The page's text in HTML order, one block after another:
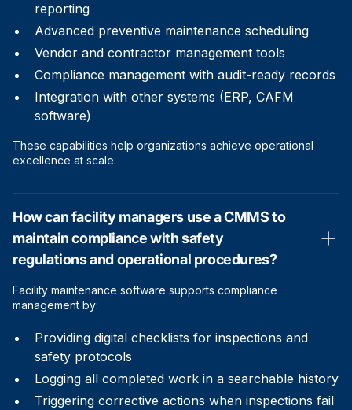
reporting
Advanced preventive maintenance scheduling
Vendor and contractor management tools
Compliance management with audit-ready records
Integration with other systems (ERP, CAFM
software)
These capabilities help organizations achieve operational
excellence at scale.
How can facility managers use a CMMS to
maintain compliance with safety
regulations and operational procedures?
Facility maintenance software supports compliance
management by:
Providing digital checklists for inspections and
safety protocols
Logging all completed work in a searchable history
Triggering corrective actions when inspections fail